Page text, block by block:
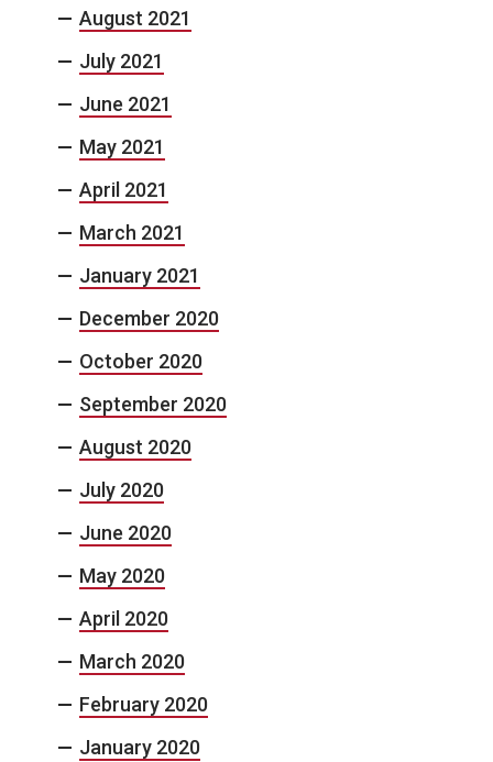
August 2021
July 2021
June 2021
May 2021
April 2021
March 2021
January 2021
December 2020
October 2020
September 2020
August 2020
July 2020
June 2020
May 2020
April 2020
March 2020
February 2020
January 2020